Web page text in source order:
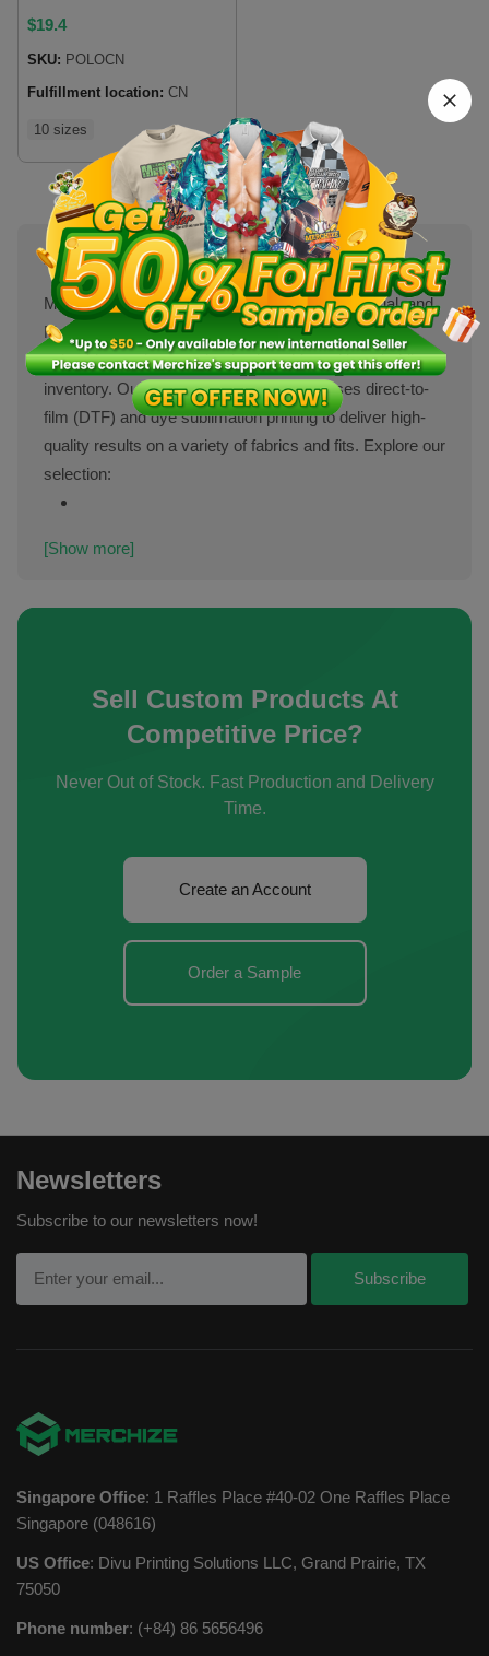
$19.4
SKU: POLOCN
Fulfillment location: CN
10 sizes
About Polo Shirts
Men’s polo shirts are a classic wardrobe essential, and
Merchize makes it simple for sellers to offer custom
polo shirts and customized polo t-shirts without holding
inventory. Our print-on-demand service uses direct-to-
film (DTF) and dye sublimation printing to deliver high-
quality results on a variety of fabrics and fits. Explore our
selection:
[Show more]
Sell Custom Products At
Competitive Price?
Never Out of Stock. Fast Production and Delivery
Time.
Create an Account
Order a Sample
Newsletters
Subscribe to our newsletters now!
Singapore Office: 1 Raffles Place #40-02 One Raffles Place
Singapore (048616)
US Office: Divu Printing Solutions LLC, Grand Prairie, TX
75050
Phone number: (+84) 86 5656496